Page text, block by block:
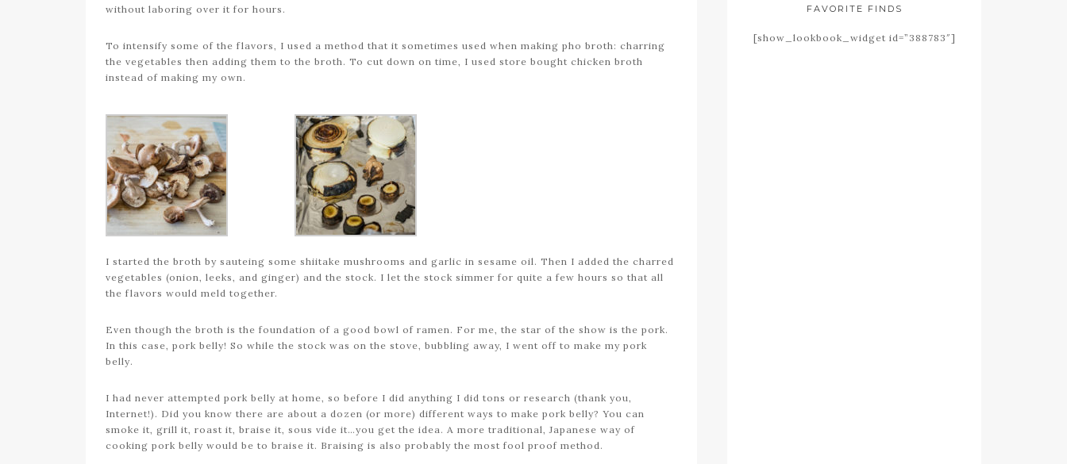
without laboring over it for hours.
To intensify some of the flavors, I used a method that it sometimes used when making pho broth: charring
the vegetables then adding them to the broth. To cut down on time, I used store bought chicken broth
instead of making my own.
I started the broth by sauteing some shiitake mushrooms and garlic in sesame oil. Then I added the charred
vegetables (onion, leeks, and ginger) and the stock. I let the stock simmer for quite a few hours so that all
the flavors would meld together.
Even though the broth is the foundation of a good bowl of ramen. For me, the star of the show is the pork.
In this case, pork belly! So while the stock was on the stove, bubbling away, I went off to make my pork
belly.
I had never attempted pork belly at home, so before I did anything I did tons or research (thank you,
Internet!). Did you know there are about a dozen (or more) different ways to make pork belly? You can
smoke it, grill it, roast it, braise it, sous vide it…you get the idea. A more traditional, Japanese way of
cooking pork belly would be to braise it. Braising is also probably the most fool proof method.
FAVORITE FINDS
[show_lookbook_widget id=”388783″]